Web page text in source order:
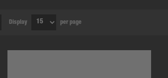
Display per page